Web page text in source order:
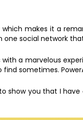
makes it a
one social network
a marvelous
find sometimes.
show you that I